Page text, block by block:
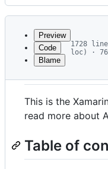
Latest
commit
metadata
and
controls
Preview
Code
Blame
1728
loc) ·
Summary
This is the
read more about
Table of